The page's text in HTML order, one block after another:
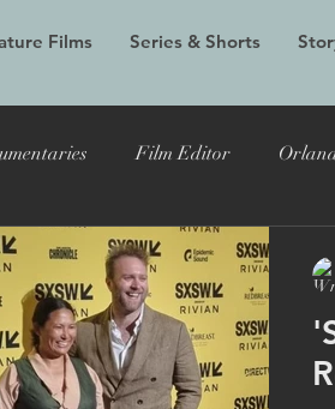
Films Series & Shorts
Film Editor
Alex Holmes New Black Films
Bryer Joost Vandebrug